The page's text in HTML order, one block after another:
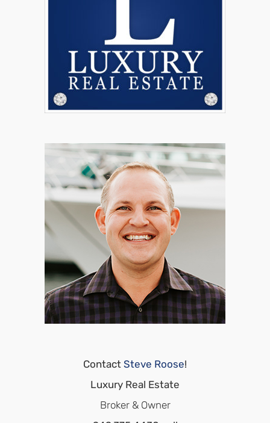
Contact Steve Roose!
Luxury Real Estate
Broker & Owner